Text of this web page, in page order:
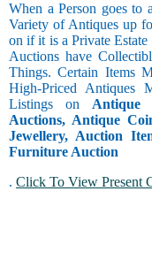
When a Person goes to
Variety of Antiques up
on if it is a Private
Auctions have
Things. Certain Items
High-Priced Antiques
Listings on Antique
Auctions, Antique
Jewellery, Auction
Furniture Auction
. Click To View Present